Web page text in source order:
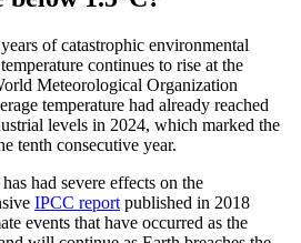
of catastrophic environmental
continues to rise at the
Meteorological Organization
temperature had already reached
levels in 2024, which marked the
tenth consecutive year.
had severe effects on the
IPCC report published in 2018
events that have occurred as the